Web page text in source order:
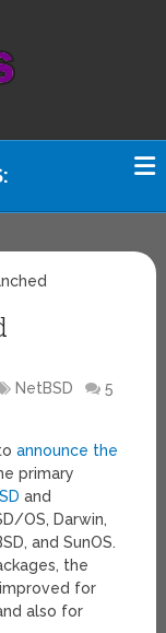
NetBSD
5
announce the
primary
and
OS, Darwin,
and SunOS.
the
for
also for